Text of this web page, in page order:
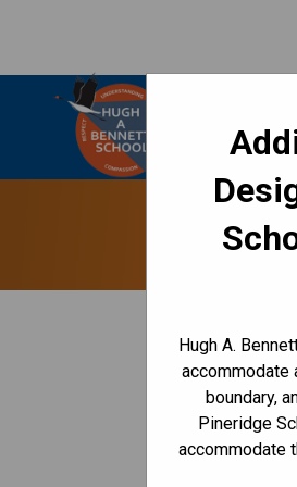
Hugh A.
accommodate
boundary,
Pineridge
accommodate
Respect
ACCESS
Grades 10 to 12
cards will be